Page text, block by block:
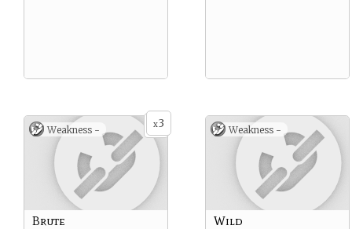
x3
Weakness -
Brute
Weakness -
Wild